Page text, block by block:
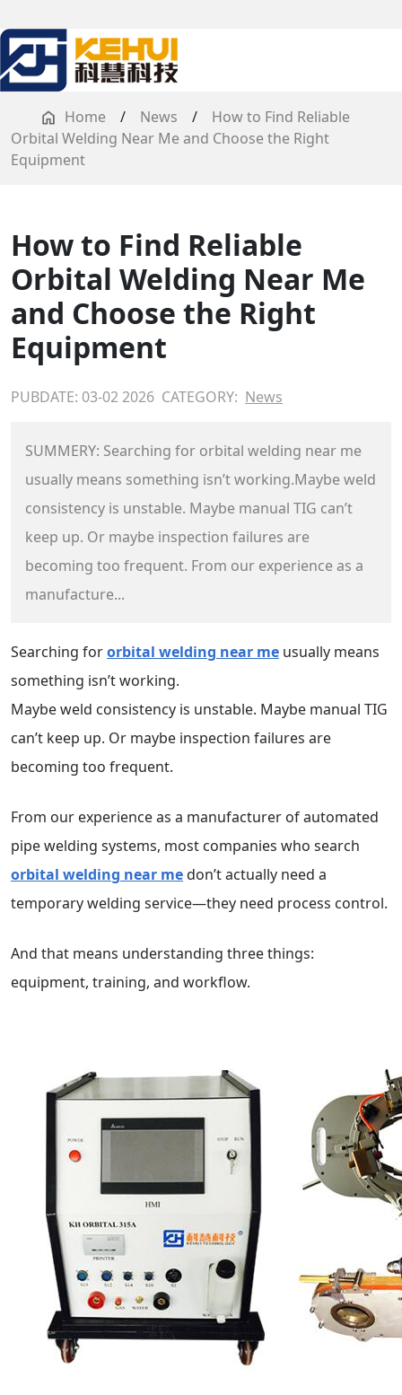
Home / News /
How to Find Reliable
Orbital Welding Near Me and Choose the Right
Equipment
How to Find Reliable
Orbital Welding Near Me
and Choose the Right
Equipment
PUBDATE: 03-02 2026 CATEGORY: News
SUMMERY: Searching for orbital welding near me
usually means something isn’t working.Maybe weld
consistency is unstable. Maybe manual TIG can’t
keep up. Or maybe inspection failures are
becoming too frequent. From our experience as a
manufacture...
Searching fororbital welding near me usually means
something isn’t working.
Maybe weld consistency is unstable. Maybe manual TIG
can’t keep up. Or maybe inspection failures are
becoming too frequent.
From our experience as a manufacturer of automated
pipe welding systems, most companies who search
orbital welding near medon’t actually need a
temporary welding service—they need process control.
And that means understanding three things:
equipment, training, and workflow.